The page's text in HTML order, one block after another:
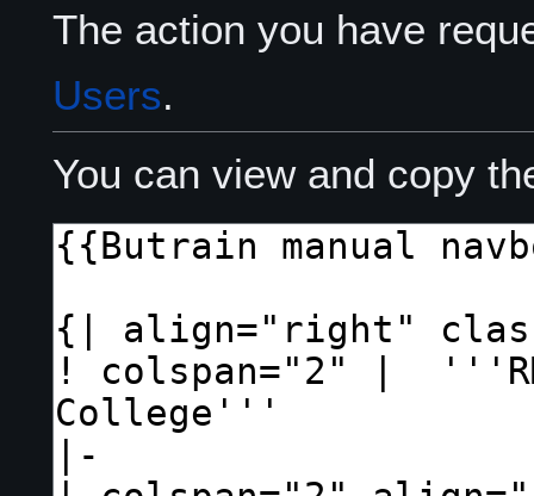
The action you have
Users.
You can view and copy